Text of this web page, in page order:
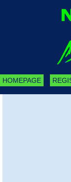
HOMEPAGE